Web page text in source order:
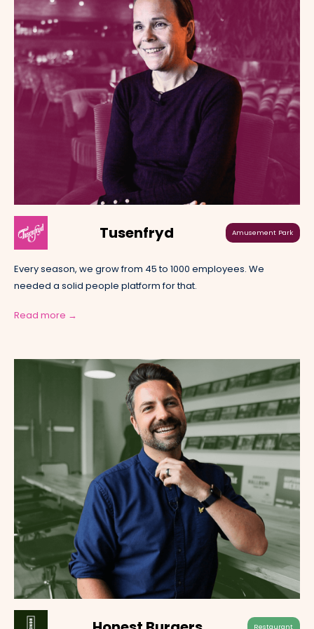
Tusenfryd Amusement Park
Every season, we grow from 45 to 1000 employees. We
needed a solid people platform for that.
Read more →
Restaurant